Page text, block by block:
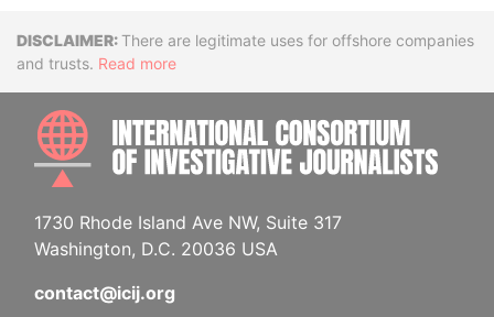
DisclaimerThere are legitimate uses for offshore companies
and trusts. Read more
1730 Rhode Island Ave NW, Suite 317
Washington, D.C. 20036 USA
contact@icij.org